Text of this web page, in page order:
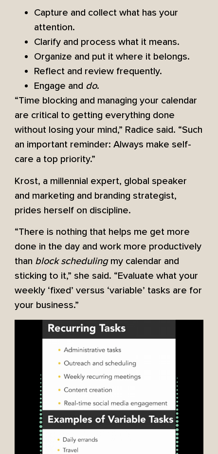
Capture and collect what has your
attention.
Clarify and process what it means.
Organize and put it where it belongs.
Reflect and review frequently.
Engage and do.
“Time blocking and managing your calendar
are critical to getting everything done
without losing your mind,” Radice said. “Such
an important reminder: Always make self-
care a top priority.”
Krost, a millennial expert, global speaker
and marketing and branding strategist,
prides herself on discipline.
“There is nothing that helps me get more
done in the day and work more productively
than block schedulingmy calendar and
sticking to it,” she said. “Evaluate what your
weekly ‘fixed’ versus ‘variable’ tasks are for
your business.”